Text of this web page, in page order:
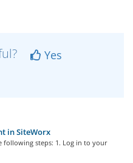
Yes
in SiteWorx
following steps: 1. Log in to your